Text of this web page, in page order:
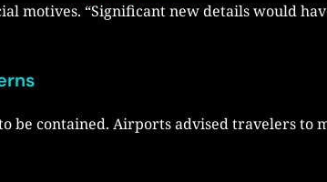
motives. “Significant new details would
be contained. Airports advised travelers to